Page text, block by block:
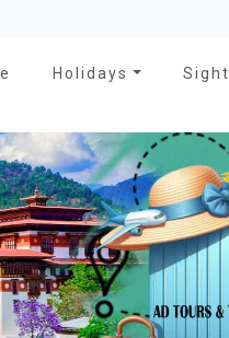
Holidays